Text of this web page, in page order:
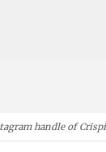
handle of